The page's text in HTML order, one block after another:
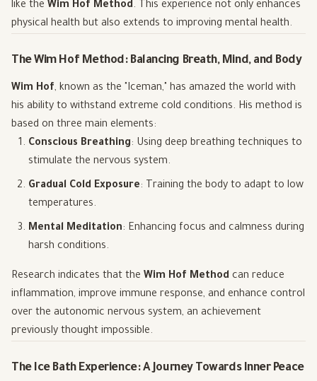
like the Wim Hof Method. This experience not only enhances
physical health but also extends to improving mental health.
The Wim Hof Method: Balancing Breath, Mind, and Body
Wim Hof, known as the "Iceman," has amazed the world with
his ability to withstand extreme cold conditions. His method is
based on three main elements:
Conscious Breathing: Using deep breathing techniques to
stimulate the nervous system.
Gradual Cold Exposure: Training the body to adapt to low
temperatures.
Mental Meditation: Enhancing focus and calmness during
harsh conditions.
Research indicates that the Wim Hof Method can reduce
inflammation, improve immune response, and enhance control
over the autonomic nervous system, an achievement
previously thought impossible.
The Ice Bath Experience: A Journey Towards Inner Peace